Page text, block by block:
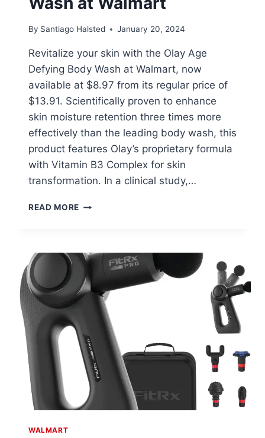
By Santiago Halsted January 20, 2024
Revitalize your skin with the Olay Age
Defying Body Wash at Walmart, now
available at $8.97 from its regular price of
$13.91. Scientifically proven to enhance
skin moisture retention three times more
effectively than the leading body wash, this
product features Olay’s proprietary formula
with Vitamin B3 Complex for skin
transformation. In a clinical study,…
READ MORE OLAY
WASH
WALMART
WALMART